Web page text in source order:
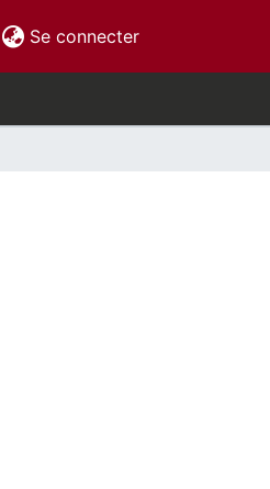
Se connecter(current)